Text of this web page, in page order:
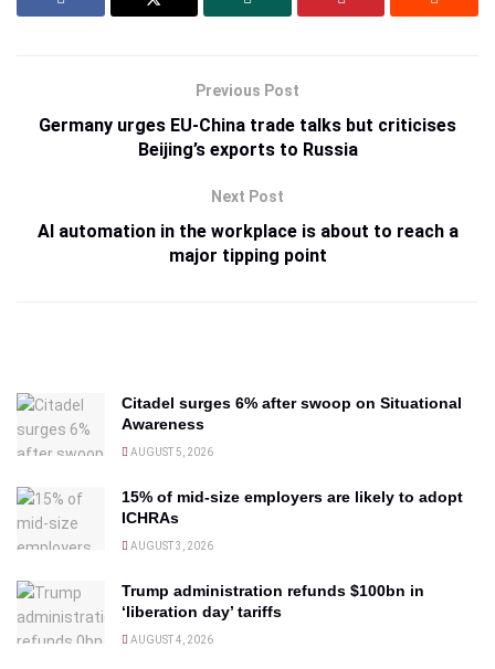
Previous Post
Germany urges EU-China trade talks but criticises
Beijing’s exports to Russia
Next Post
AI automation in the workplace is about to reach a
major tipping point
Citadel surges 6% after swoop on Situational
Awareness
AUGUST 5, 2026
15% of mid-size employers are likely to adopt
ICHRAs
AUGUST 3, 2026
Trump administration refunds $100bn in
‘liberation day’ tariffs
AUGUST 4, 2026